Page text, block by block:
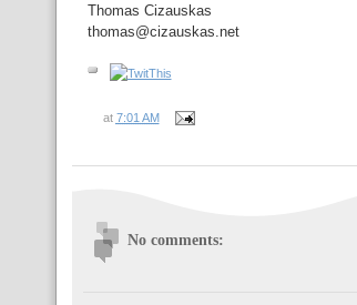
Thomas Cizauskas
thomas@cizauskas.net
at 7:01 AM
No comments: